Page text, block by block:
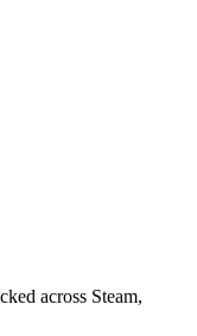
across Steam,